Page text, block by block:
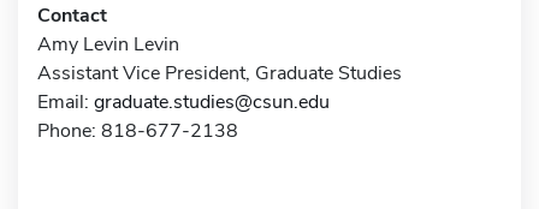
Contact
Amy Levin Levin
Assistant Vice President, Graduate Studies
Email: graduate.studies@csun.edu
Phone: 818-677-2138